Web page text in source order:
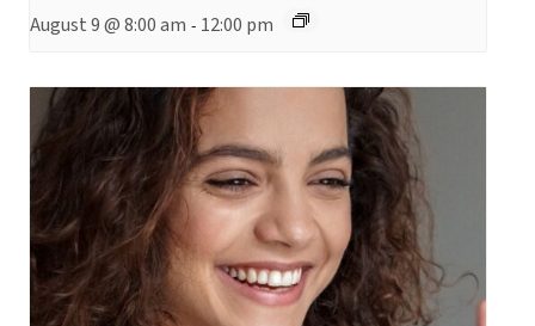
August 9 @ 8:00 am - 12:00 pm